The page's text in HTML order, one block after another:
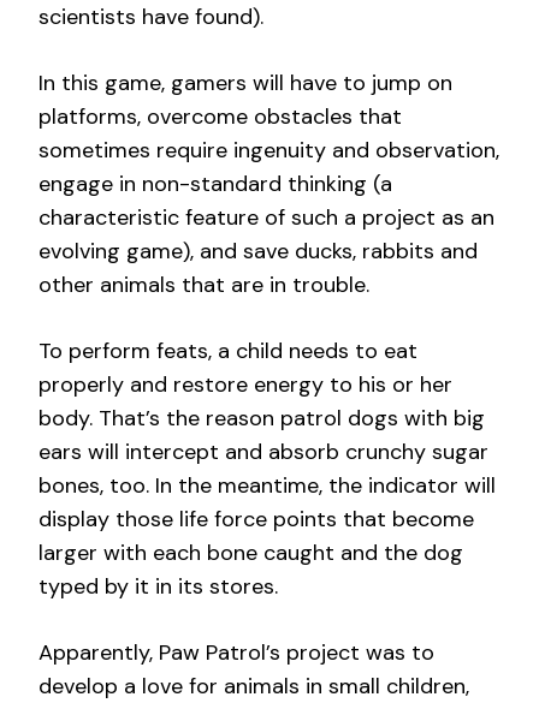
scientists have found).
In this game, gamers will have to jump on
platforms, overcome obstacles that
sometimes require ingenuity and observation,
engage in non-standard thinking (a
characteristic feature of such a project as an
evolving game), and save ducks, rabbits and
other animals that are in trouble.
To perform feats, a child needs to eat
properly and restore energy to his or her
body. That’s the reason patrol dogs with big
ears will intercept and absorb crunchy sugar
bones, too. In the meantime, the indicator will
display those life force points that become
larger with each bone caught and the dog
typed by it in its stores.
Apparently, Paw Patrol’s project was to
develop a love for animals in small children,